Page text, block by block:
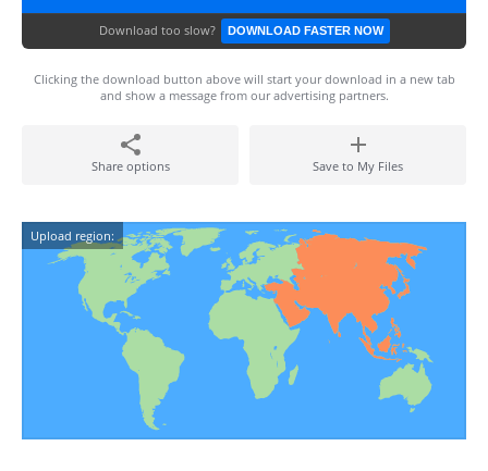
Download too slow? DOWNLOAD FASTER NOW
Clicking the download button above will start your download in a new tab
and show a message from our advertising partners.
Share options Save to My Files
Upload region: